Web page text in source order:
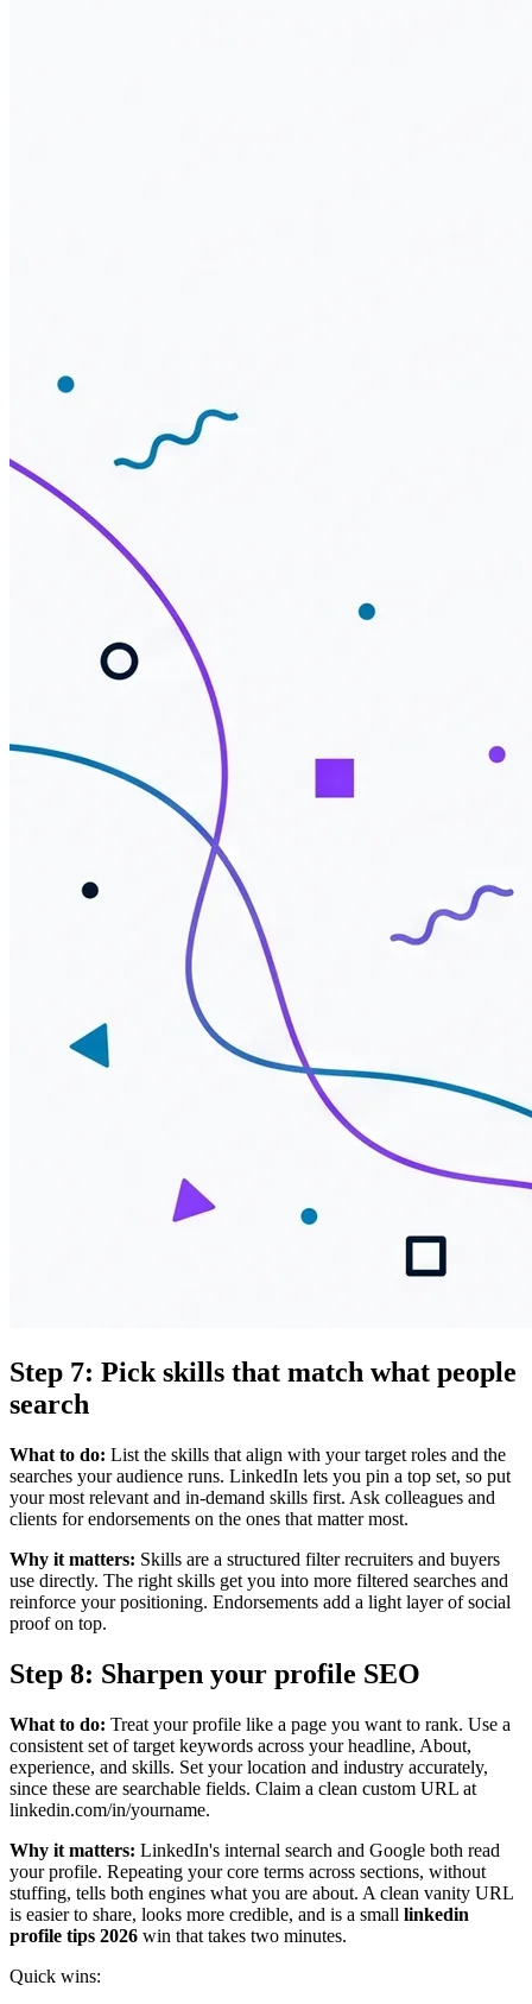
Step 7: Pick skills that match what people
search
What to do: List the skills that align with your target roles and the
searches your audience runs. LinkedIn lets you pin a top set, so put
your most relevant and in-demand skills first. Ask colleagues and
clients for endorsements on the ones that matter most.
Why it matters: Skills are a structured filter recruiters and buyers
use directly. The right skills get you into more filtered searches and
reinforce your positioning. Endorsements add a light layer of social
proof on top.
Step 8: Sharpen your profile SEO
What to do: Treat your profile like a page you want to rank. Use a
consistent set of target keywords across your headline, About,
experience, and skills. Set your location and industry accurately,
since these are searchable fields. Claim a clean custom URL at
linkedin.com/in/yourname.
Why it matters: LinkedIn's internal search and Google both read
your profile. Repeating your core terms across sections, without
stuffing, tells both engines what you are about. A clean vanity URL
is easier to share, looks more credible, and is a small linkedin
profile tips 2026 win that takes two minutes.
Quick wins: